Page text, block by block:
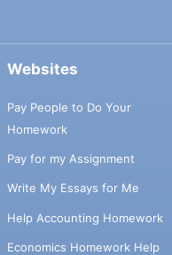
Websites
Pay People to Do Your
Homework
Pay for my Assignment
Write My Essays for Me
Help Accounting Homework
Economics Homework Help